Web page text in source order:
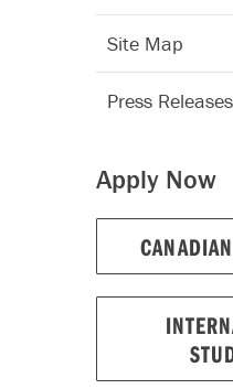
Site Map
Press Releases
Apply Now